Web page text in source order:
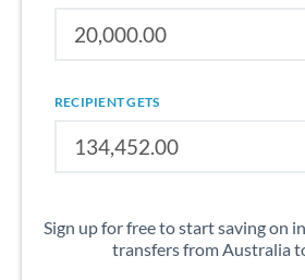
RECIPIENT GETS
Sign up for free to start saving on
transfers from Australia